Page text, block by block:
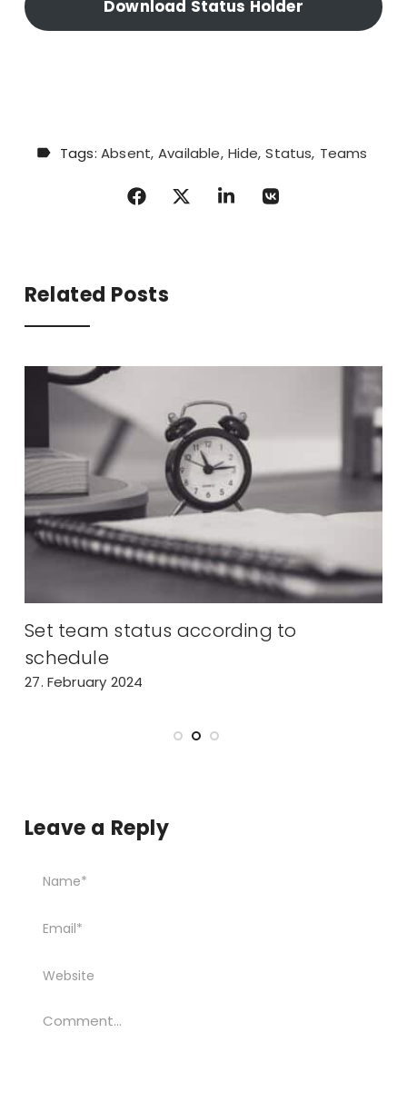
Download Status Holder
Tags:Absent Available Hide Status Teams
Related Posts
Set team status according to
schedule
27. February 2024
Leave a Reply